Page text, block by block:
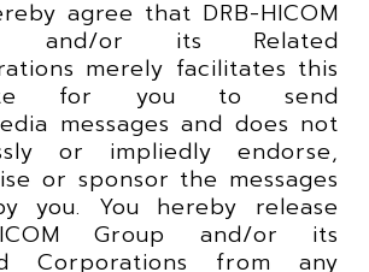
agree that DRB-HICOM
and/or its Related
merely facilitates this
for you to send
messages and does not
or impliedly endorse,
or sponsor the messages
you. You hereby release
Group and/or its
Corporations from any